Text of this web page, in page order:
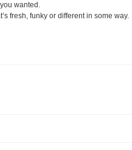
wanted.
fresh, funky or different in some way.